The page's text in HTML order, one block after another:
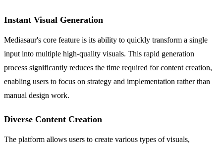
Instant Visual Generation
Mediasaur's core feature is its ability to quickly transform a single
input into multiple high-quality visuals. This rapid generation
process significantly reduces the time required for content creation,
enabling users to focus on strategy and implementation rather than
manual design work.
Diverse Content Creation
The platform allows users to create various types of visuals,